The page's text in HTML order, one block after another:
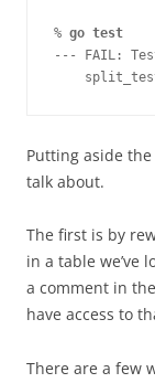
% go test
--- FAIL:
Putting aside
talk about.
The first is by
in a table we’ve
a comment in
have access to
There are a few